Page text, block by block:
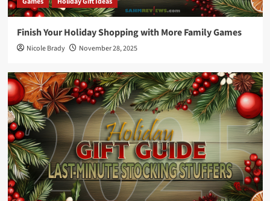
Finish Your Holiday Shopping with More Family Games
Nicole Brady November 28, 2025